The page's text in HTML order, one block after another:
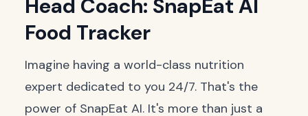
Head Coach: SnapEat AI
Food Tracker
Imagine having a world-class nutrition
expert dedicated to you 24/7. That's the
power of SnapEat AI. It's more than just a